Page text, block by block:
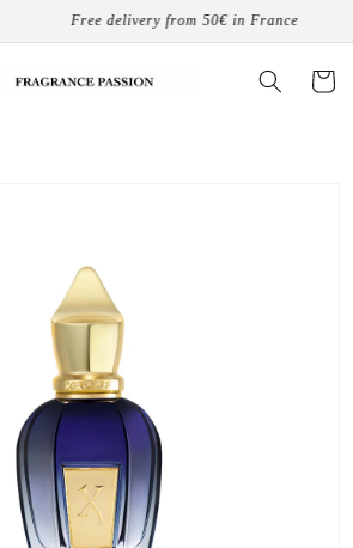
Free delivery from 50€ in France
Cart